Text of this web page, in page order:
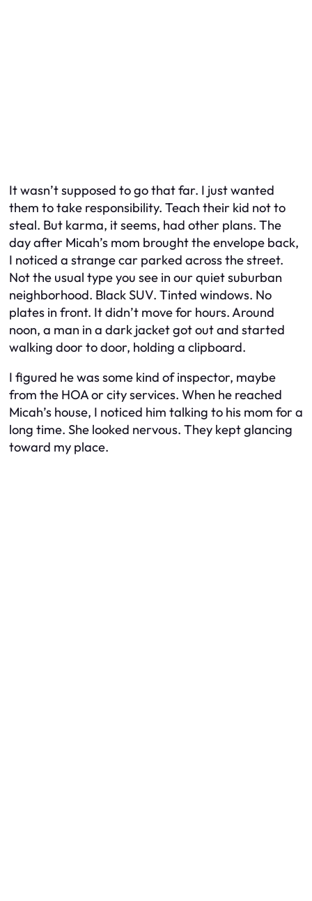
It wasn’t supposed to go that far. I just wanted
them to take responsibility. Teach their kid not to
steal. But karma, it seems, had other plans. The
day after Micah’s mom brought the envelope back,
I noticed a strange car parked across the street.
Not the usual type you see in our quiet suburban
neighborhood. Black SUV. Tinted windows. No
plates in front. It didn’t move for hours. Around
noon, a man in a dark jacket got out and started
walking door to door, holding a clipboard.
I figured he was some kind of inspector, maybe
from the HOA or city services. When he reached
Micah’s house, I noticed him talking to his mom for a
long time. She looked nervous. They kept glancing
toward my place.